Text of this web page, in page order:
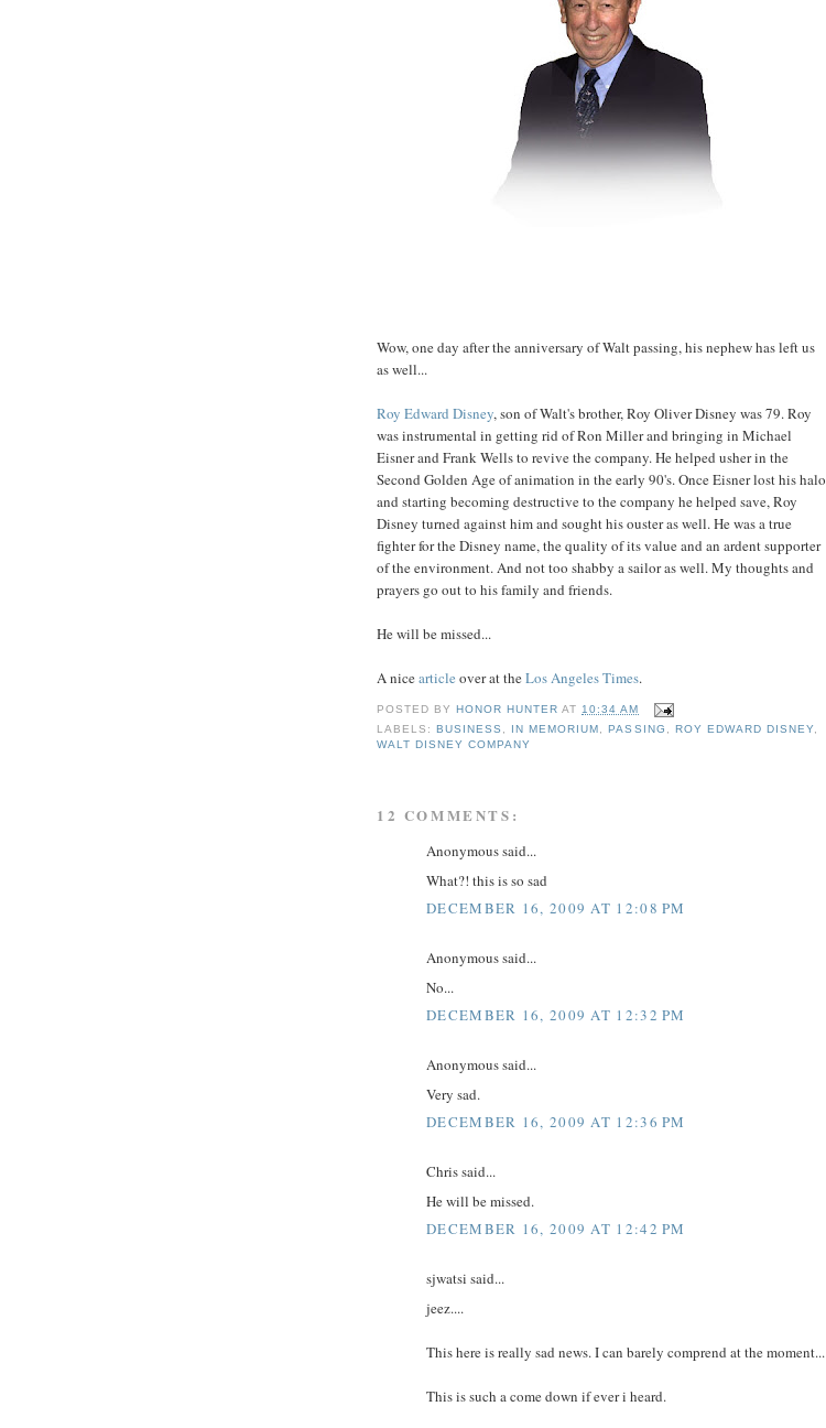
Wow, one day after the anniversary of Walt passing, his nephew has left us
as well...
Roy Edward Disney, son of Walt's brother, Roy Oliver Disney was 79. Roy
was instrumental in getting rid of Ron Miller and bringing in Michael
Eisner and Frank Wells to revive the company. He helped usher in the
Second Golden Age of animation in the early 90's. Once Eisner lost his halo
and starting becoming destructive to the company he helped save, Roy
Disney turned against him and sought his ouster as well. He was a true
fighter for the Disney name, the quality of its value and an ardent supporter
of the environment. And not too shabby a sailor as well. My thoughts and
prayers go out to his family and friends.
He will be missed...
A nicearticle over at theLos Angeles Times.
POSTED BY HONOR HUNTER AT10:34 AM
LABELS: BUSINESS , IN MEMORIUM , PASSING , ROY EDWARD DISNEY,
WALT DISNEY COMPANY
12 COMMENTS:
Anonymous said...
What?! this is so sad
DECEMBER 16, 2009 AT 12:08 PM
Anonymous said...
No...
DECEMBER 16, 2009 AT 12:32 PM
Anonymous said...
Very sad.
DECEMBER 16, 2009 AT 12:36 PM
Chris said...
He will be missed.
DECEMBER 16, 2009 AT 12:42 PM
sjwatsi said...
jeez....
This here is really sad news. I can barely comprend at the moment...
This is such a come down if ever i heard.